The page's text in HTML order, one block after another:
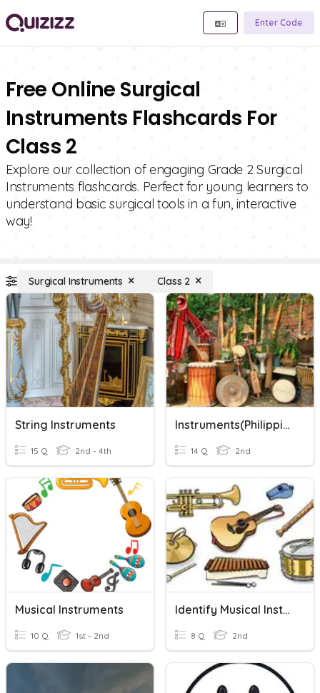
Enter Code
Free Online Surgical
Instruments Flashcards For
Class 2
Explore our collection of engaging Grade 2 Surgical
Instruments flashcards. Perfect for young learners to
understand basic surgical tools in a fun, interactive
way!
Surgical Instruments Class 2
String Instruments
15 Q 2nd - 4th
Instruments(Philippine Musical Instrument)
14 Q 2nd
Musical Instruments
10 Q 1st - 2nd
Identify Musical Instruments
8 Q 2nd